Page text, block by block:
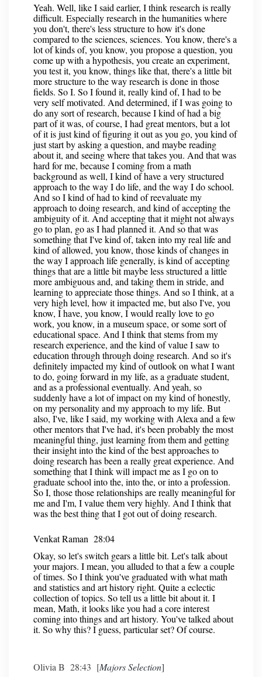
Yeah. Well, like I said earlier, I think research is really
difficult. Especially research in the humanities where
you don't, there's less structure to how it's done
compared to the sciences, sciences. You know, there's a
lot of kinds of, you know, you propose a question, you
come up with a hypothesis, you create an experiment,
you test it, you know, things like that, there's a little bit
more structure to the way research is done in those
fields. So I. So I found it, really kind of, I had to be
very self motivated. And determined, if I was going to
do any sort of research, because I kind of had a big
part of it was, of course, I had great mentors, but a lot
of it is just kind of figuring it out as you go, you kind of
just start by asking a question, and maybe reading
about it, and seeing where that takes you. And that was
hard for me, because I coming from a math
background as well, I kind of have a very structured
approach to the way I do life, and the way I do school.
And so I kind of had to kind of reevaluate my
approach to doing research, and kind of accepting the
ambiguity of it. And accepting that it might not always
go to plan, go as I had planned it. And so that was
something that I've kind of, taken into my real life and
kind of allowed, you know, those kinds of changes in
the way I approach life generally, is kind of accepting
things that are a little bit maybe less structured a little
more ambiguous and, and taking them in stride, and
learning to appreciate those things. And so I think, at a
very high level, how it impacted me, but also I've, you
know, I have, you know, I would really love to go
work, you know, in a museum space, or some sort of
educational space. And I think that stems from my
research experience, and the kind of value I saw to
education through through doing research. And so it's
definitely impacted my kind of outlook on what I want
to do, going forward in my life, as a graduate student,
and as a professional eventually. And yeah, so
suddenly have a lot of impact on my kind of honestly,
on my personality and my approach to my life. But
also, I've, like I said, my working with Alexa and a few
other mentors that I've had, it's been probably the most
meaningful thing, just learning from them and getting
their insight into the kind of the best approaches to
doing research has been a really great experience. And
something that I think will impact me as I go on to
graduate school into the, into the, or into a profession.
So I, those those relationships are really meaningful for
me and I'm, I value them very highly. And I think that
was the best thing that I got out of doing research.
Venkat Raman 28:04
Okay, so let's switch gears a little bit. Let's talk about
your majors. I mean, you alluded to that a few a couple
of times. So I think you've graduated with what math
and statistics and art history right. Quite a eclectic
collection of topics. So tell us a little bit about it. I
mean, Math, it looks like you had a core interest
coming into things and art history. You've talked about
it. So why this? I guess, particular set? Of course.
Olivia B 28:43 [Majors Selection]